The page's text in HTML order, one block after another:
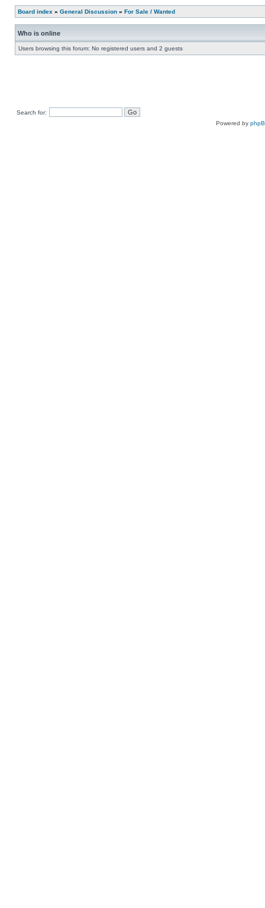
Board index » General Discussion » For Sale / Wanted
Who is online
Users browsing this forum: No registered users and 2 guests
Search for:
Powered by